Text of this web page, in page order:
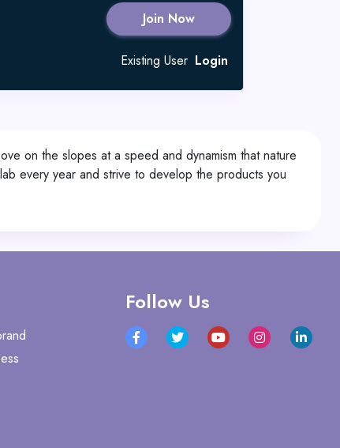
Join Now
Existing User Login
on the slopes at a speed and dynamism that nature
every year and strive to develop the products you
Follow Us